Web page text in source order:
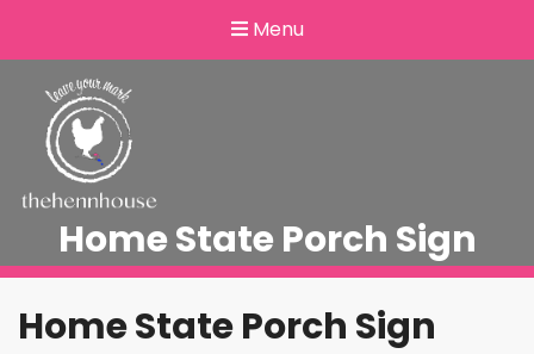
Menu
Home State Porch Sign
Home State Porch Sign